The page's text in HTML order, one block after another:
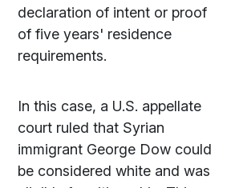
declaration of intent or proof
of five years' residence
requirements.
In this case, a U.S. appellate
court ruled that Syrian
immigrant George Dow could
be considered white and was